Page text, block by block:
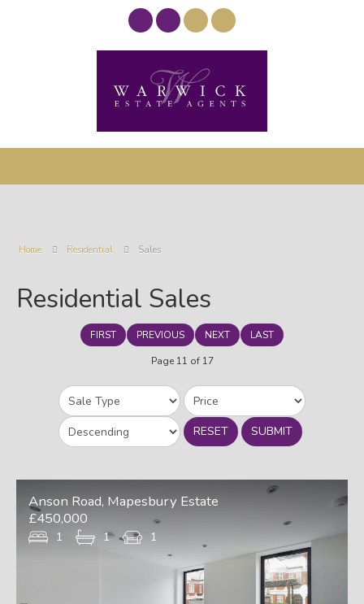
Home Residential Sales
Residential Sales
FIRST PREVIOUS NEXT
LAST
Page 11 of 17
RESET SUBMIT
Anson Road, Mapesbury Estate
£450,000
1 1 1